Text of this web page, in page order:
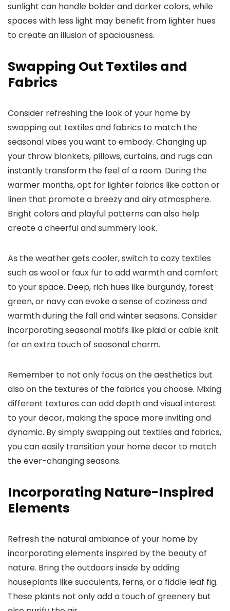
sunlight can handle bolder and darker colors, while
spaces with less light may benefit from lighter hues
to create an illusion of spaciousness.
Swapping Out Textiles and
Fabrics
Consider refreshing the look of your home by
swapping out textiles and fabrics to match the
seasonal vibes you want to embody. Changing up
your throw blankets, pillows, curtains, and rugs can
instantly transform the feel of a room. During the
warmer months, opt for lighter fabrics like cotton or
linen that promote a breezy and airy atmosphere.
Bright colors and playful patterns can also help
create a cheerful and summery look.
As the weather gets cooler, switch to cozy textiles
such as wool or faux fur to add warmth and comfort
to your space. Deep, rich hues like burgundy, forest
green, or navy can evoke a sense of coziness and
warmth during the fall and winter seasons. Consider
incorporating seasonal motifs like plaid or cable knit
for an extra touch of seasonal charm.
Remember to not only focus on the aesthetics but
also on the textures of the fabrics you choose. Mixing
different textures can add depth and visual interest
to your decor, making the space more inviting and
dynamic. By simply swapping out textiles and fabrics,
you can easily transition your home decor to match
the ever-changing seasons.
Incorporating Nature-Inspired
Elements
Refresh the natural ambiance of your home by
incorporating elements inspired by the beauty of
nature. Bring the outdoors inside by adding
houseplants like succulents, ferns, or a fiddle leaf fig.
These plants not only add a touch of greenery but